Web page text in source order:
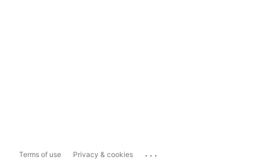
Terms of use Privacy & cookies ...